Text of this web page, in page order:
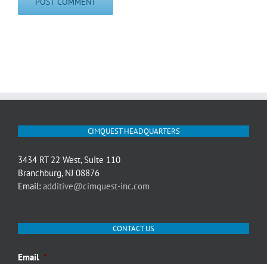
CIMQUEST HEADQUARTERS
3434 RT 22 West, Suite 110
Branchburg, NJ 08876
Email: additive@cimquest-inc.com
CONTACT US
Email *